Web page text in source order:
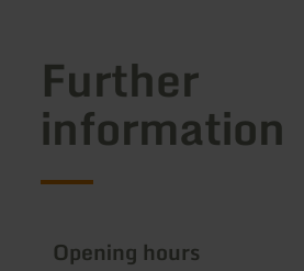
Further
information
Opening hours